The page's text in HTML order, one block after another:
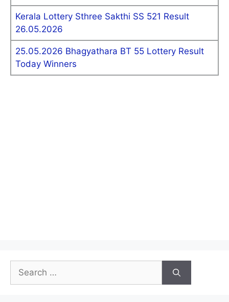
Kerala Lottery Sthree Sakthi SS 521 Result
26.05.2026
25.05.2026 Bhagyathara BT 55 Lottery Result
Today Winners
Search
for: